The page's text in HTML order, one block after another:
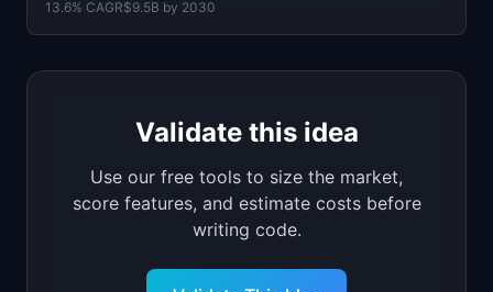
13.6% CAGR$9.5B by 2030
Validate this idea
Use our free tools to size the market,
score features, and estimate costs before
writing code.